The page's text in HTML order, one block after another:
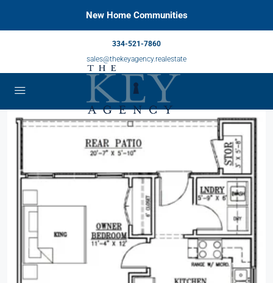
New Home Communities
334-521-7860
sales@thekeyagency.realestate